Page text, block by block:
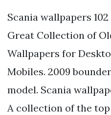
Scania wallpapers
Great Collection of
Wallpapers for
Mobiles. 2009
model. Scania
A collection of the